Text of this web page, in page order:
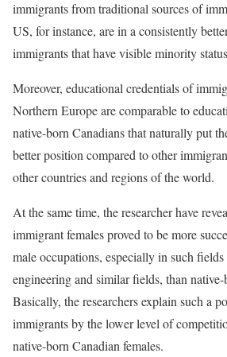
immigrants from traditional sources of
US, for instance, are in a consistently
immigrants that have visible minority
Moreover, educational credentials of
Northern Europe are comparable to
native-born Canadians that naturally put
better position compared to other
other countries and regions of the world.
At the same time, the researcher have
immigrant females proved to be more
male occupations, especially in such fields
engineering and similar fields, than
Basically, the researchers explain such a
immigrants by the lower level of
native-born Canadian females.